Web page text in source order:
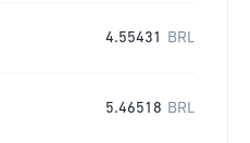
4.55431 BRL
5.46518 BRL